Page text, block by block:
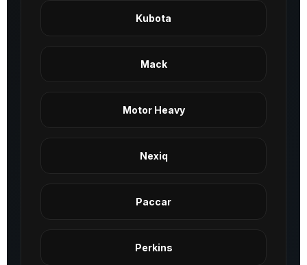
Kubota
Mack
Motor Heavy
Nexiq
Paccar
Perkins